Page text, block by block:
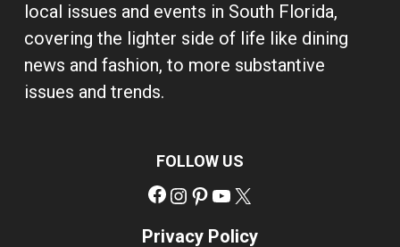
local issues and events in South Florida,
covering the lighter side of life like dining
news and fashion, to more substantive
issues and trends.
FOLLOW US
Facebook
Instagram
Pinterest
YouTube
Privacy Policy